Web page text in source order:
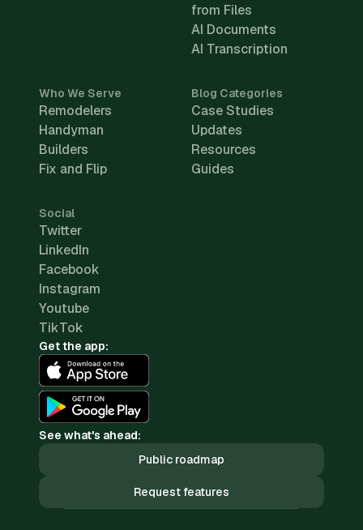
from Files
AI Documents
AI Transcription
Who We Serve
Remodelers
Handyman
Builders
Fix and Flip
Blog Categories
Case Studies
Updates
Resources
Guides
Social
Twitter
LinkedIn
Facebook
Instagram
Youtube
TikTok
Get the app:
See what's ahead:
Public roadmap
Request features